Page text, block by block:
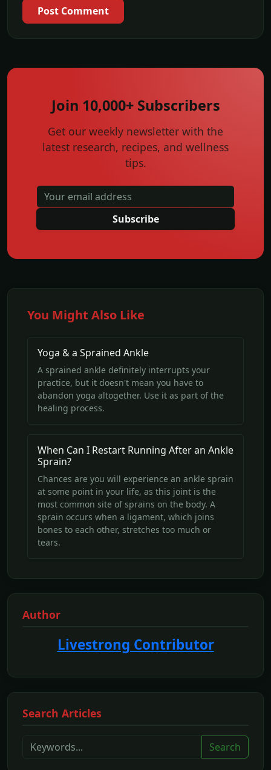
Post Comment
Join 10,000+ Subscribers
Get our weekly newsletter with the
latest research, recipes, and wellness
tips.
Subscribe
You Might Also Like
Yoga & a Sprained Ankle
A sprained ankle definitely interrupts your
practice, but it doesn't mean you have to
abandon yoga altogether. Use it as part of the
healing process.
When Can I Restart Running After an Ankle
Sprain?
Chances are you will experience an ankle sprain
at some point in your life, as this joint is the
most common site of sprains on the body. A
sprain occurs when a ligament, which joins
bones to each other, stretches too much or
tears.
Author
Livestrong Contributor
Search Articles
Search